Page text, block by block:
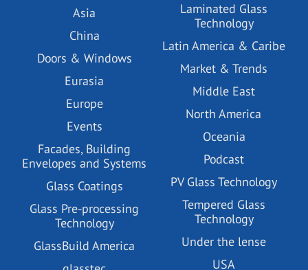
Asia
China
Doors & Windows
Eurasia
Europe
Events
Facades, Building
Envelopes and Systems
Glass Coatings
Glass Pre-processing
Technology
GlassBuild America
Laminated Glass
Technology
Latin America & Caribe
Market & Trends
Middle East
North America
Oceania
Podcast
PV Glass Technology
Tempered Glass
Technology
Under the lense
USA